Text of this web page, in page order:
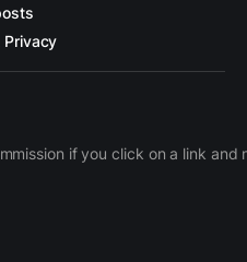
Privacy
if you click on a link